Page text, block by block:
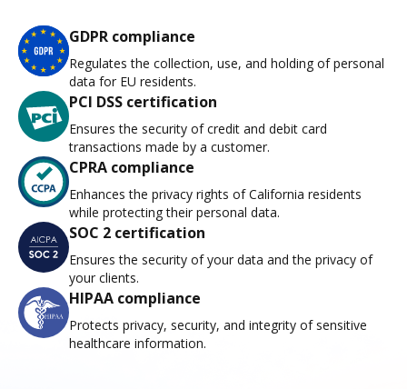
GDPR compliance
Regulates the collection, use, and holding of personal
data for EU residents.
PCI DSS certification
Ensures the security of credit and debit card
transactions made by a customer.
CPRA compliance
Enhances the privacy rights of California residents
while protecting their personal data.
SOC 2 certification
Ensures the security of your data and the privacy of
your clients.
HIPAA compliance
Protects privacy, security, and integrity of sensitive
healthcare information.